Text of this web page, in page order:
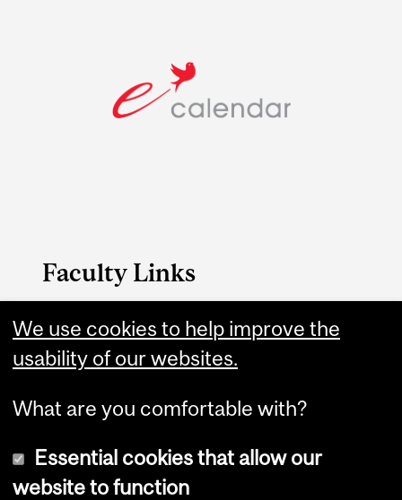
Faculty Links
Medicine website
Contact
We use cookies to help improve the
usability of our websites.
What are you comfortable with?
Essential cookies that allow our
website to function